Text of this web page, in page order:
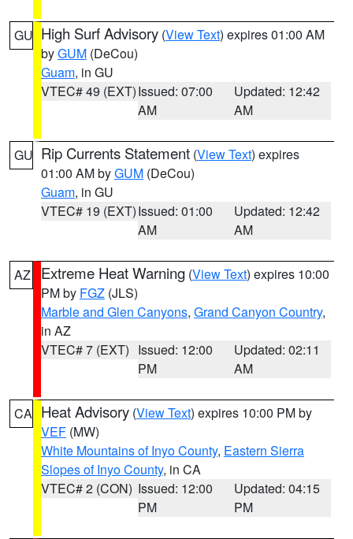
GU High Surf Advisory (View Text) expires 01:00 AM
byGUM (DeCou)
Guam, in GU
VTEC# 49 (EXT)Issued: 07:00
AM
Updated: 12:42
AM
GU Rip Currents Statement (View Text) expires
01:00 AM byGUM (DeCou)
Guam, in GU
VTEC# 19 (EXT)Issued: 01:00
AM
Updated: 12:42
AM
AZ Extreme Heat Warning (View Text) expires 10:00
PM by FGZ (JLS)
Marble and Glen Canyons, Grand Canyon Country,
in AZ
VTEC# 7 (EXT) Issued: 12:00
PM
Updated: 02:11
AM
CA Heat Advisory (View Text) expires 10:00 PM by
VEF (MW)
White Mountains of Inyo County, Eastern Sierra
Slopes of Inyo County, in CA
VTEC# 2 (CON) Issued: 12:00
PM
Updated: 04:15
PM